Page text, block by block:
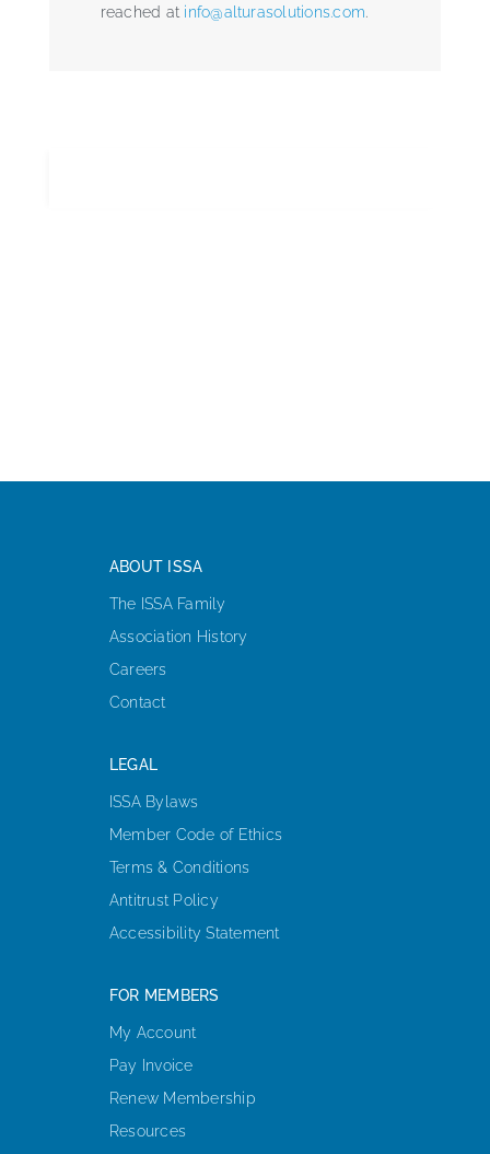
reached at info@alturasolutions.com
ABOUT ISSA
The ISSA Family
Association History
Careers
Contact
LEGAL
ISSA Bylaws
Member Code of Ethics
Terms & Conditions
Antitrust Policy
Accessibility Statement
FOR MEMBERS
My Account
Pay Invoice
Renew Membership
Resources